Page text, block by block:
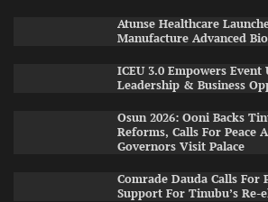
Atunse Healthcare
Manufacture Advanced
ICEU 3.0 Empowers Event
Leadership & Business
Osun 2026: Ooni Backs
Reforms, Calls For Peace
Governors Visit Palace
Comrade Dauda Calls For
Support For Tinubu’s Re-